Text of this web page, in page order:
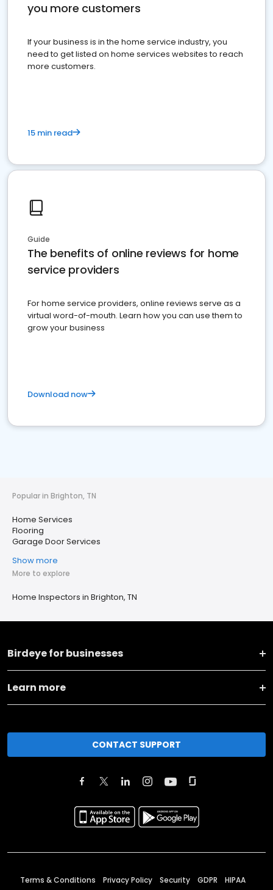
you more customers
If your business is in the home service industry, you
need to get listed on home services websites to reach
more customers.
15 min read
Guide
The benefits of online reviews for home
service providers
For home service providers, online reviews serve as a
virtual word-of-mouth. Learn how you can use them to
grow your business
Download now
Popular in Brighton, TN
Home Services
Flooring
Garage Door Services
Show more
More to explore
Home Inspectors in Brighton, TN
Birdeye for businesses
Learn more
CONTACT SUPPORT
Terms & Conditions Privacy Policy Security GDPR HIPAA